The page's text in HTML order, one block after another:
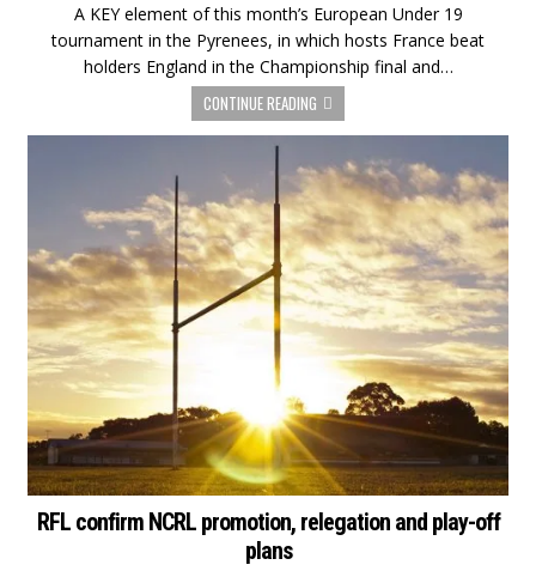
A KEY element of this month’s European Under 19
tournament in the Pyrenees, in which hosts France beat
holders England in the Championship final and…
CONTINUE READING
RFL confirm NCRL promotion, relegation and play-off
plans